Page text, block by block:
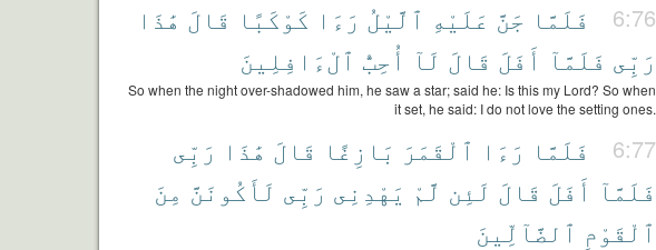
6:76 فَلَمَّا جَنَّ عَلَيْهِ ٱلَّيْلُ رَءَا كَوْكَبًا قَالَ هَٰذَا
رَبِّى فَلَمَّآ أَفَلَ قَالَ لَآ أُحِبُّ ٱلْءَافِلِينَ
So when the night over-shadowed him, he saw a star; said he: Is this my Lord? So when
it set, he said: I do not love the setting ones.
6:77 فَلَمَّا رَءَا ٱلْقَمَرَ بَازِغًا قَالَ هَٰذَا رَبِّى
فَلَمَّآ أَفَلَ قَالَ لَئِن لَّمْ يَهْدِنِى رَبِّى لَأَكُونَنَّ مِنَ
ٱلْقَوْمِ ٱلضَّآلِّينَ